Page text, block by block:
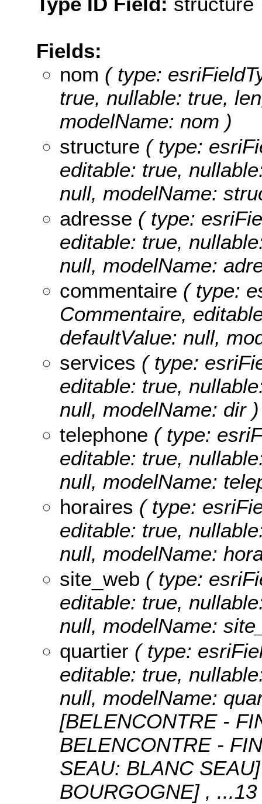
Fields:
nom ( type:
true, nullable: true,
modelName: nom )
structure ( type:
editable: true,
null, modelName:
adresse ( type:
editable: true,
null, modelName:
commentaire ( type:
Commentaire,
defaultValue: null,
services ( type:
editable: true,
null, modelName: dir )
telephone ( type:
editable: true,
null, modelName:
horaires ( type:
editable: true,
null, modelName:
site_web ( type:
editable: true,
null, modelName:
quartier ( type:
editable: true,
null, modelName:
[BELENCONTRE -
BELENCONTRE -
SEAU: BLANC
BOURGOGNE] ,